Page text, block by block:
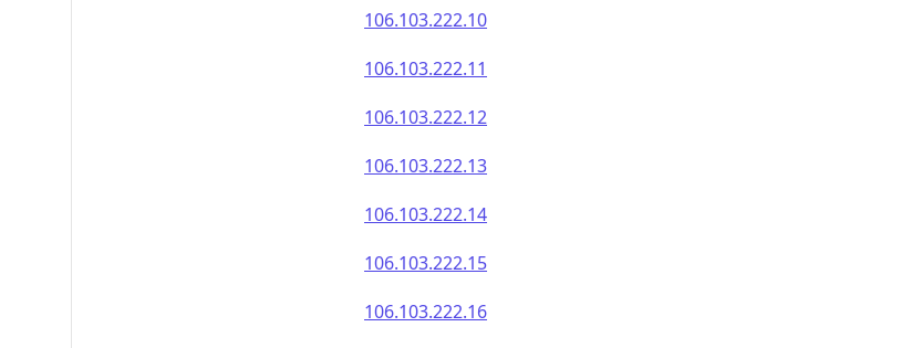
106.103.222.10
106.103.222.11
106.103.222.12
106.103.222.13
106.103.222.14
106.103.222.15
106.103.222.16